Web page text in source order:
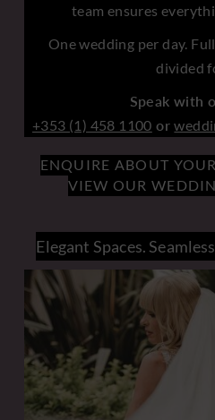
team ensures
One wedding per day.
divided
Speak with
+353 (1) 458 1100 or
ENQUIRE ABOUT
VIEW OUR
Elegant Spaces.